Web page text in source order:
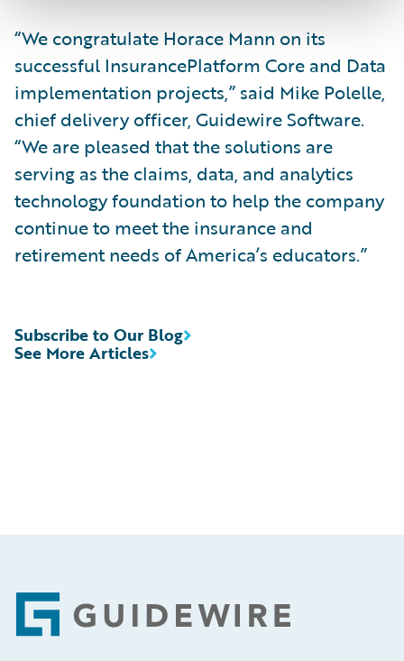
“We congratulate Horace Mann on its
successful InsurancePlatform Core and Data
implementation projects,” said Mike Polelle,
chief delivery officer, Guidewire Software.
“We are pleased that the solutions are
serving as the claims, data, and analytics
technology foundation to help the company
continue to meet the insurance and
retirement needs of America’s educators.”
See More Articles
Subscribe to Our Blog
Footer